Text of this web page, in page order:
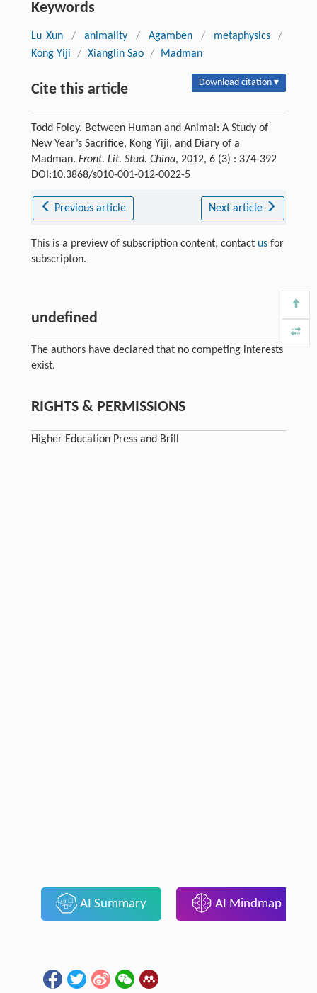
Keywords
Lu Xun / animality / Agamben / metaphysics
/
Kong Yiji
/ Xianglin Sao / Madman
Cite this article Download citation ▾
Todd Foley. Between Human and Animal: A Study of
New Year’s Sacrifice, Kong Yiji, and Diary of a
Madman. Front. Lit. Stud. China, 2012, 6 (3) : 374-392
DOI:10.3868/s010-001-012-0022-5
Previous article Next article
This is a preview of subscription content, contact usfor
subscripton.
undefined
The authors have declared that no competing interests
exist.
RIGHTS & PERMISSIONS
Higher Education Press and Brill
AI Summary AI Mindmap